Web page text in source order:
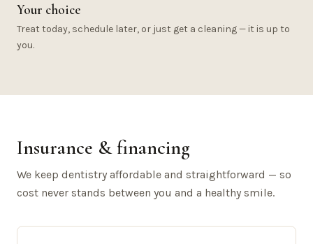
Your choice
Treat today, schedule later, or just get a cleaning — it is up to
you.
Insurance & financing
We keep dentistry affordable and straightforward — so
cost never stands between you and a healthy smile.